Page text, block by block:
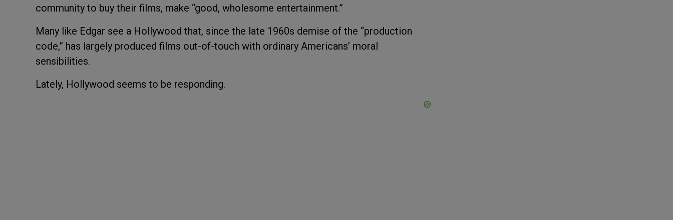
community to buy their films, make “good, wholesome entertainment.”
Many like Edgar see a Hollywood that, since the late 1960s demise of the “production
code,” has largely produced films out-of-touch with ordinary Americans’ moral
sensibilities.
Lately, Hollywood seems to be responding.